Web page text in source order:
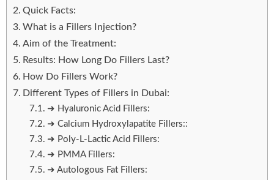
Quick Facts:
What is a Fillers Injection?
Aim of the Treatment:
Results: How Long Do Fillers Last?
How Do Fillers Work?
Different Types of Fillers in Dubai:
➜ Hyaluronic Acid Fillers:
➜ Calcium Hydroxylapatite Fillers::
➜ Poly-L-Lactic Acid Fillers:
➜ PMMA Fillers:
➜ Autologous Fat Fillers: